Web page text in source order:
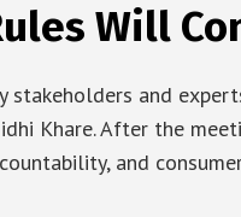
Will
stakeholders and
Khare. After the
and